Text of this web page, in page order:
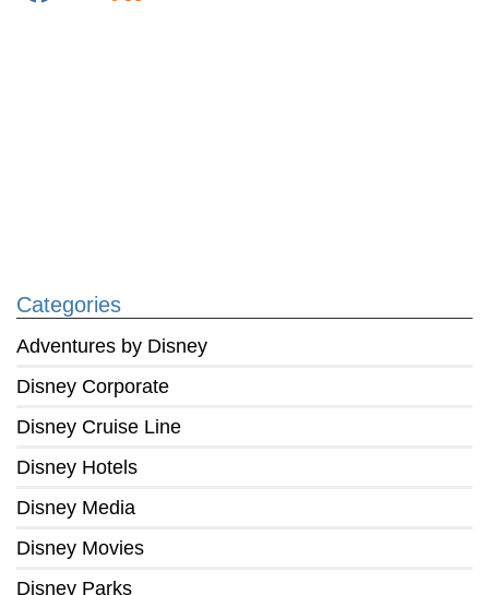
Categories
Adventures by Disney
Disney Corporate
Disney Cruise Line
Disney Hotels
Disney Media
Disney Movies
Disney Parks